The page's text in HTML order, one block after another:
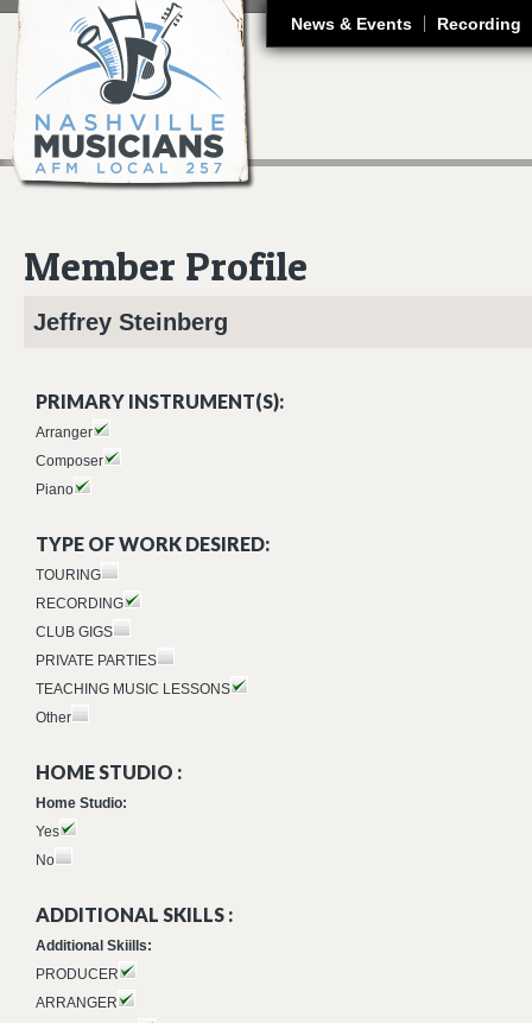
News & Events Recording
Member Profile
Jeffrey Steinberg
PRIMARY INSTRUMENT(S):
Arranger
Composer
Piano
TYPE OF WORK DESIRED:
TOURING
RECORDING
CLUB GIGS
PRIVATE PARTIES
TEACHING MUSIC LESSONS
Other
HOME STUDIO :
Home Studio:
Yes
No
ADDITIONAL SKILLS :
Additional Skiills:
PRODUCER
ARRANGER